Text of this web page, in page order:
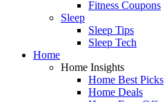
Fitness Coupons
Sleep
Sleep Tips
Sleep Tech
Home
Home Insights
Home Best Picks
Home Deals